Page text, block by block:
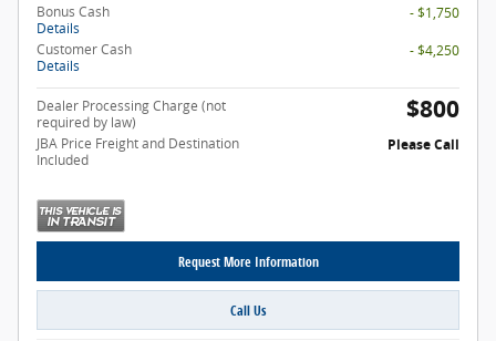
Bonus Cash
Details
- $1,750
Customer Cash
Details
- $4,250
Dealer Processing Charge (not
required by law)
$800
JBA Price Freight and Destination
Included
Please Call
Request More Information
Call Us